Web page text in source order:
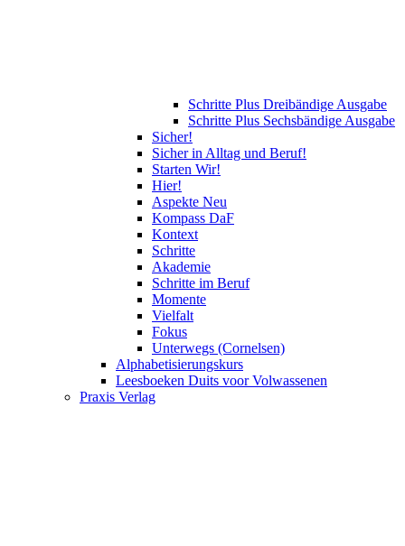
Schritte Plus Dreibändige Ausgabe
Schritte Plus Sechsbändige Ausgabe
Sicher!
Sicher in Alltag und Beruf!
Starten Wir!
Hier!
Aspekte Neu
Kompass DaF
Kontext
Schritte
Akademie
Schritte im Beruf
Momente
Vielfalt
Fokus
Unterwegs (Cornelsen)
Alphabetisierungskurs
Leesboeken Duits voor Volwassenen
Praxis Verlag